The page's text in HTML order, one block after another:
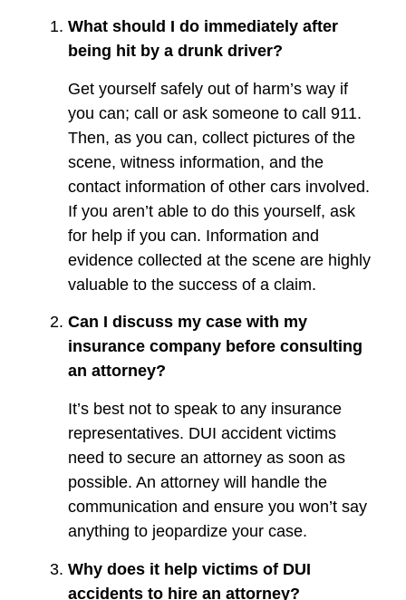
What should I do immediately after
being hit by a drunk driver?
Get yourself safely out of harm’s way if
you can; call or ask someone to call 911.
Then, as you can, collect pictures of the
scene, witness information, and the
contact information of other cars involved.
If you aren’t able to do this yourself, ask
for help if you can. Information and
evidence collected at the scene are highly
valuable to the success of a claim.
Can I discuss my case with my
insurance company before consulting
an attorney?
It’s best not to speak to any insurance
representatives. DUI accident victims
need to secure an attorney as soon as
possible. An attorney will handle the
communication and ensure you won’t say
anything to jeopardize your case.
Why does it help victims of DUI
accidents to hire an attorney?